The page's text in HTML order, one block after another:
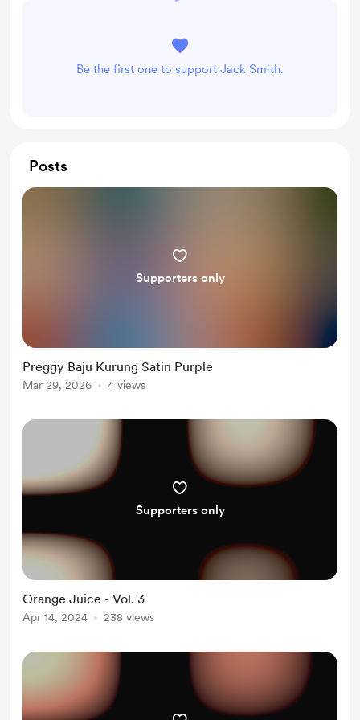
Be the first one to support Jack Smith.
Posts
Supporters only
Preggy Baju Kurung Satin Purple
Mar 29, 2026 4 views
Supporters only
Orange Juice - Vol. 3
Apr 14, 2024 238 views